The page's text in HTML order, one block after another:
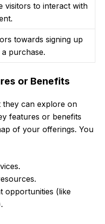
visitors to interact with
towards signing up
purchase.
or Benefits
can explore on
features or benefits
of your offerings. You
opportunities (like